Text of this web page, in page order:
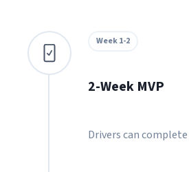
Week 1-2
2-Week MVP
Drivers can